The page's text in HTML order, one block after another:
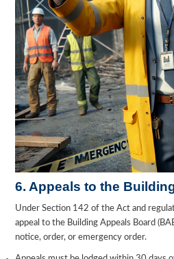
6. Appeals to the
Under Section 142 of the Act and
appeal to the Building Appeals Board
notice, order, or emergency order.